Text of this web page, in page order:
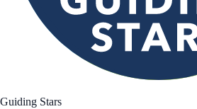
Guiding Stars